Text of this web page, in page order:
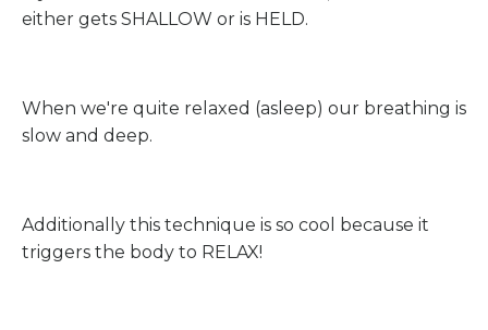
either gets SHALLOW or is HELD.
When we're quite relaxed (asleep) our breathing is
slow and deep.
Additionally this technique is so cool because it
triggers the body to RELAX!